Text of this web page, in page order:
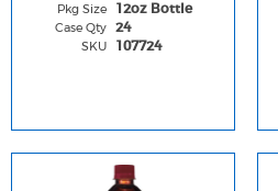
Pkg Size 12oz Bottle
Case Qty 24
SKU 107724